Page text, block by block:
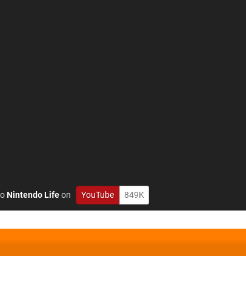
Nintendo Lifeon YouTube 849K